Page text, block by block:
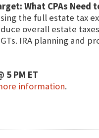
What CPAs Need
the full estate tax
overall estate
IRA planning
5 PM ET
information.